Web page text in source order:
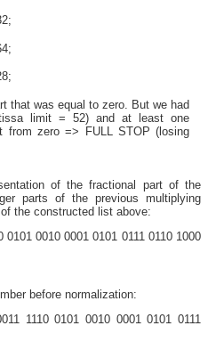
that was equal to zero. But we had
limit = 52) and at least one
from zero => FULL STOP (losing
of the fractional part of the
parts of the previous multiplying
the constructed list above:
0101 0010 0001 0101 0111 0110 1000
before normalization:
1110 0101 0010 0001 0101 0111